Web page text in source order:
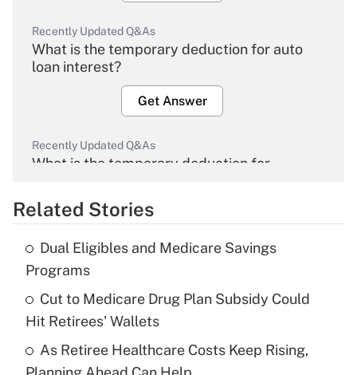
Recently Updated Q&As
What is the temporary deduction for auto
loan interest?
Get Answer
Recently Updated Q&As
What is the temporary deduction for
Get Answer
Recently Updated Q&As
What is the temporary deduction for tip
income?
Get Answer
Related Stories
Dual Eligibles and Medicare Savings
Programs
Cut to Medicare Drug Plan Subsidy Could
Hit Retirees' Wallets
As Retiree Healthcare Costs Keep Rising,